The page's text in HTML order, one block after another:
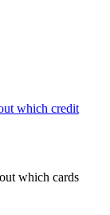
which credit
which cards